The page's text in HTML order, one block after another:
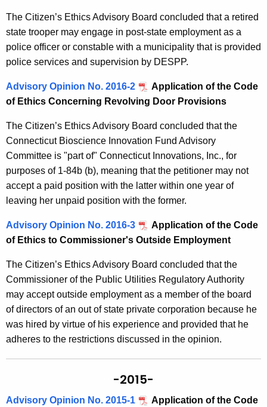
The Citizen’s Ethics Advisory Board concluded that a retired
state trooper may engage in post-state employment as a
police officer or constable with a municipality that is provided
police services and supervision by DESPP.
Advisory Opinion No. 2016-2
Application of the Code
of Ethics Concerning Revolving Door Provisions
The Citizen’s Ethics Advisory Board concluded that the
Connecticut Bioscience Innovation Fund Advisory
Committee is "part of" Connecticut Innovations, Inc., for
purposes of 1-84b (b), meaning that the petitioner may not
accept a paid position with the latter within one year of
leaving her unpaid position with the former.
Advisory Opinion No. 2016-3
Application of the Code
of Ethics to Commissioner's Outside Employment
The Citizen’s Ethics Advisory Board concluded that the
Commissioner of the Public Utilities Regulatory Authority
may accept outside employment as a member of the board
of directors of an out of state private corporation because he
was hired by virtue of his experience and provided that he
adheres to the restrictions discussed in the opinion.
-2015-
Advisory Opinion No. 2015-1
Application of the Code